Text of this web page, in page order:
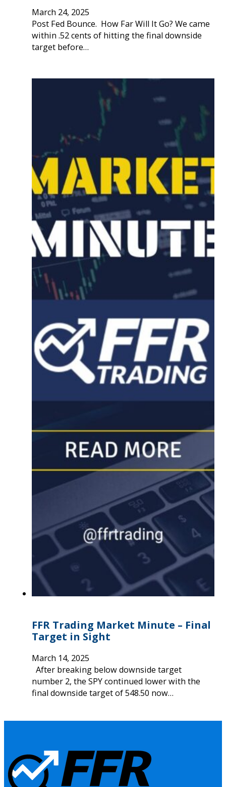
March 24, 2025
Post Fed Bounce. How Far Will It Go? We came
within .52 cents of hitting the final downside
target before…
FFR Trading Market Minute – Final
Target in Sight
March 14, 2025
After breaking below downside target
number 2, the SPY continued lower with the
final downside target of 548.50 now…